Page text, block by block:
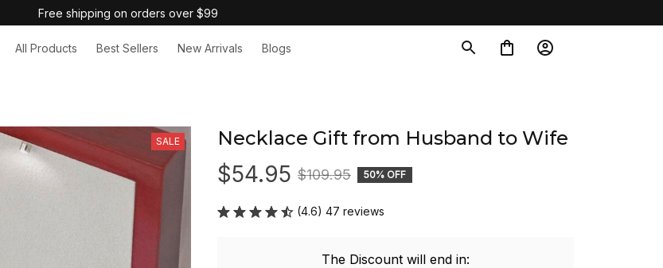
Free shipping on orders over $99
All Products Best Sellers New Arrivals Blogs
SALE Necklace Gift from Husband to Wife
$54.95 $109.95 50% OFF
(4.6) 47 reviews
The Discount will end in: